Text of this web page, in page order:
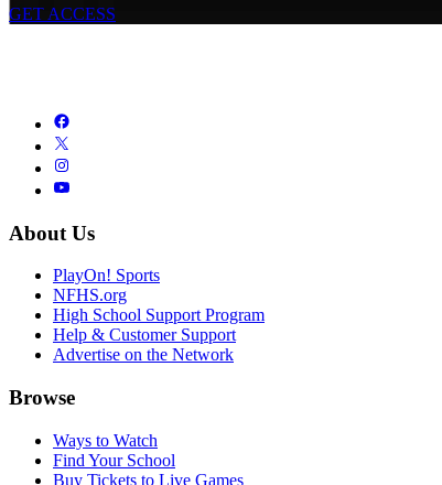
GET ACCESS
About Us
PlayOn! Sports
NFHS.org
High School Support Program
Help & Customer Support
Advertise on the Network
Browse
Ways to Watch
Find Your School
Buy Tickets to Live Games